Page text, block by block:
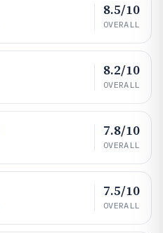
8.5/10
OVERALL
8.2/10
OVERALL
7.8/10
OVERALL
7.5/10
OVERALL